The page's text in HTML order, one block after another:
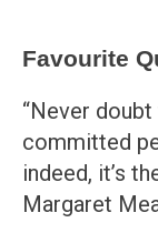
Favourite
“Never
committed
indeed, it’s
Margaret